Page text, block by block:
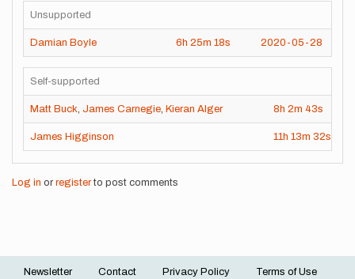
Unsupported
Damian Boyle 6h 25m 18s 2020-05-28
Self-supported
Matt Buck, James Carnegie, Kieran Alger 8h 2m 43s
James Higginson 11h 13m 32s
Log in or registerto post comments
Newsletter Contact Privacy Policy Terms of Use